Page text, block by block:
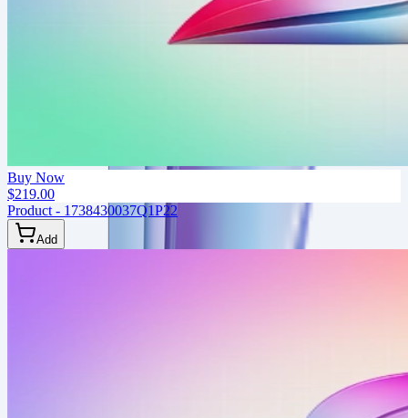
Buy Now
$219.00
Product - 1738430037Q1P22
Add